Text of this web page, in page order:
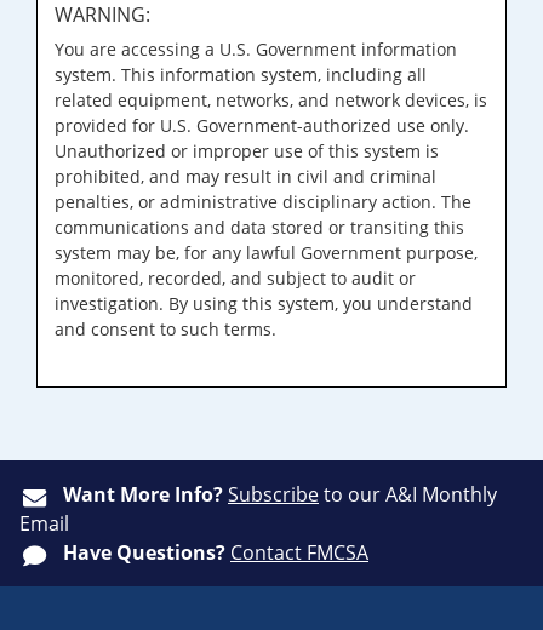
WARNING:
You are accessing a U.S. Government information
system. This information system, including all
related equipment, networks, and network devices, is
provided for U.S. Government-authorized use only.
Unauthorized or improper use of this system is
prohibited, and may result in civil and criminal
penalties, or administrative disciplinary action. The
communications and data stored or transiting this
system may be, for any lawful Government purpose,
monitored, recorded, and subject to audit or
investigation. By using this system, you understand
and consent to such terms.
Want More Info?Subscribeto our A&I Monthly
Email
Have Questions? Contact FMCSA